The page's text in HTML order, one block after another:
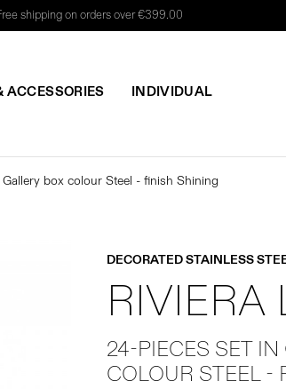
shipping on orders over €399.00
ACCESSORIES INDIVIDUAL
box colour Steel - finish Shining
DECORATED STAINLESS
RIVIERA
24-PIECES SET
COLOUR STEEL -